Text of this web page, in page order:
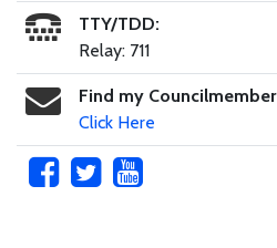
TTY/TDD:
Relay: 711
Find my Councilmember
Click Here